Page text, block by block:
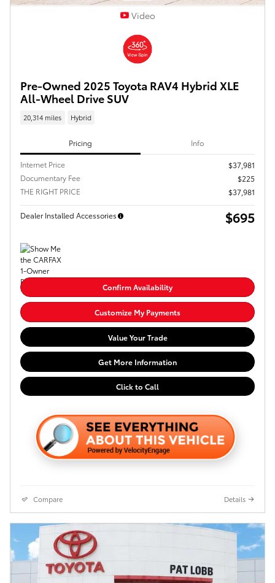
Video
Pre-Owned 2025 Toyota RAV4 Hybrid XLE
All-Wheel Drive SUV
20,314 miles Hybrid
Pricing Info
Internet Price
$37,981
Documentary Fee
$225
THE RIGHT PRICE
$37,981
Dealer Installed Accessories $695
Confirm Availability
Customize My Payments
Value Your Trade
Get More Information
Click to Call
Compare Details